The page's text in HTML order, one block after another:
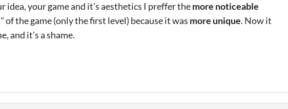
idea, your game and it's aesthetics I preffer themore noticeable
the game (only the first level) because it was more unique. Now it
and it's a shame.